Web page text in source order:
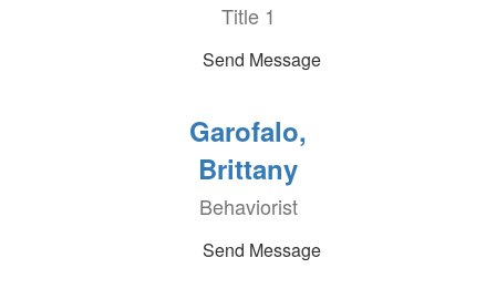
Title 1
Send Message
Garofalo,
Brittany
Behaviorist
Send Message